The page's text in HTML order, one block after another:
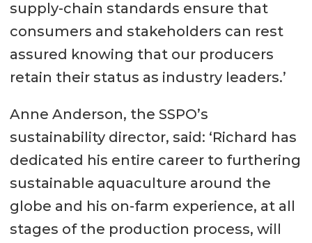
supply-chain standards ensure that
consumers and stakeholders can rest
assured knowing that our producers
retain their status as industry leaders.’
Anne Anderson, the SSPO’s
sustainability director, said: ‘Richard has
dedicated his entire career to furthering
sustainable aquaculture around the
globe and his on-farm experience, at all
stages of the production process, will